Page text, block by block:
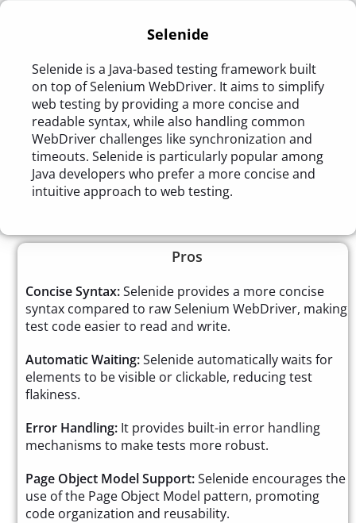
Selenide
Selenide is a Java-based testing framework built
on top of Selenium WebDriver. It aims to simplify
web testing by providing a more concise and
readable syntax, while also handling common
WebDriver challenges like synchronization and
timeouts. Selenide is particularly popular among
Java developers who prefer a more concise and
intuitive approach to web testing.
Pros
Concise Syntax:Selenide provides a more concise
syntax compared to raw Selenium WebDriver, making
test code easier to read and write.
Automatic Waiting:Selenide automatically waits for
elements to be visible or clickable, reducing test
flakiness.
Error Handling: It provides built-in error handling
mechanisms to make tests more robust.
Page Object Model Support:Selenide encourages the
use of the Page Object Model pattern, promoting
code organization and reusability.